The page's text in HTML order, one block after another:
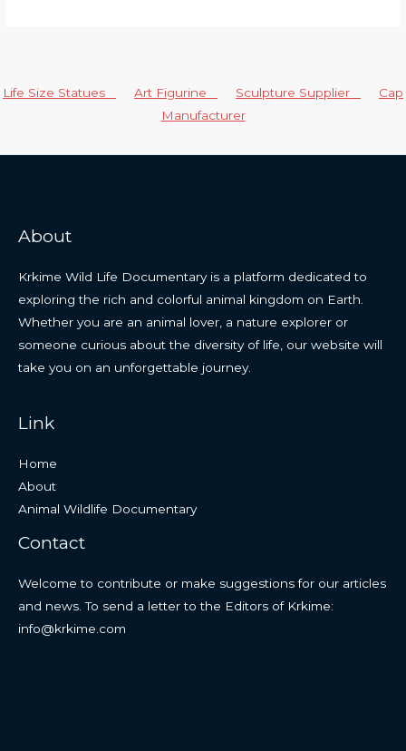
Life Size Statues Art Figurine Sculpture Supplier
Cap
Manufacturer
About
Krkime Wild Life Documentary is a platform dedicated to
exploring the rich and colorful animal kingdom on Earth.
Whether you are an animal lover, a nature explorer or
someone curious about the diversity of life, our website will
take you on an unforgettable journey.
Link
Home
About
Animal Wildlife Documentary
Contact
Welcome to contribute or make suggestions for our articles
and news. To send a letter to the Editors of Krkime:
info@krkime.com